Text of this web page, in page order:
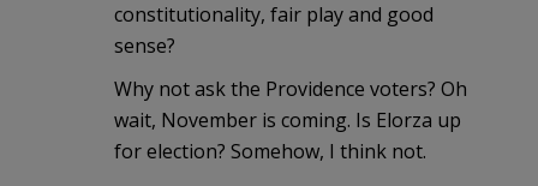
constitutionality, fair play and good
sense?
Why not ask the Providence voters? Oh
wait, November is coming. Is Elorza up
for election? Somehow, I think not.